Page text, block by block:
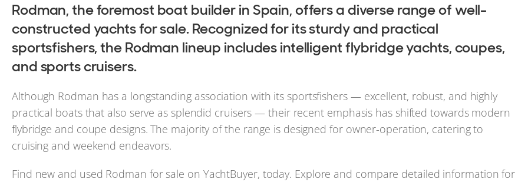
Rodman, the foremost boat builder in Spain, offers a diverse range of well-
constructed yachts for sale. Recognized for its sturdy and practical
sportsfishers, the Rodman lineup includes intelligent flybridge yachts, coupes,
and sports cruisers.
Although Rodman has a longstanding association with its sportsfishers — excellent, robust, and highly
practical boats that also serve as splendid cruisers — their recent emphasis has shifted towards modern
flybridge and coupe designs. The majority of the range is designed for owner-operation, catering to
cruising and weekend endeavors.
Find new and used Rodman for sale on YachtBuyer, today. Explore and compare detailed information for